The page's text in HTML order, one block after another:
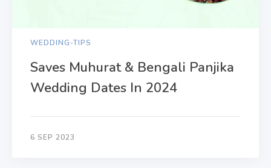
WEDDING-TIPS
Saves Muhurat & Bengali Panjika
Wedding Dates In 2024
6 SEP 2023